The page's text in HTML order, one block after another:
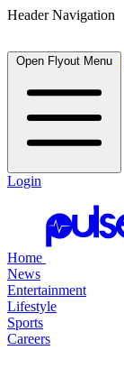
Header Navigation
Open Flyout Menu
Login
Home
News
Entertainment
Lifestyle
Sports
Careers